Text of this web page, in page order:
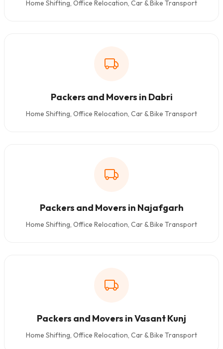
Home Shifting, Office Relocation, Car & Bike Transport
Packers and Movers in Dabri
Home Shifting, Office Relocation, Car & Bike Transport
Packers and Movers in Najafgarh
Home Shifting, Office Relocation, Car & Bike Transport
Packers and Movers in Vasant Kunj
Home Shifting, Office Relocation, Car & Bike Transport